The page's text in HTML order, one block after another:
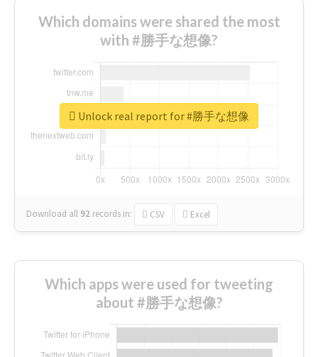
Which domains were shared the most
with #勝手な想像?
Download all 92 records in: CSV Excel
Unlock real report for #勝手な想像
Which apps were used for tweeting
about #勝手な想像?